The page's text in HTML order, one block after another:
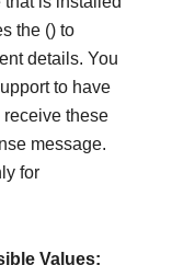
that REST API
of developers
the () to
details. You
to have
these
message.
for
Values: